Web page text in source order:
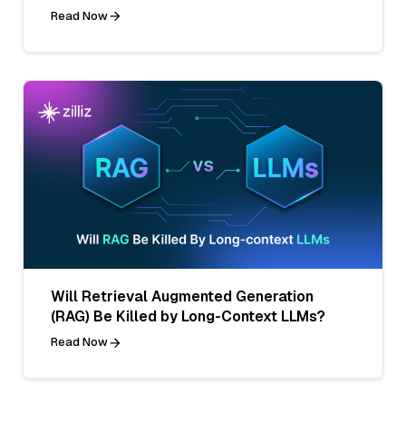
Read Now
Will Retrieval Augmented Generation
(RAG) Be Killed by Long-Context LLMs?
Read Now